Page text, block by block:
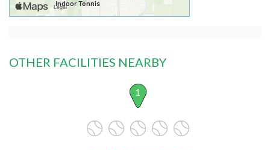
OTHER FACILITIES NEARBY
1